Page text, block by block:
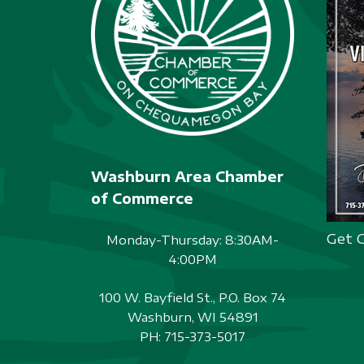
Washburn Area Chamber
of Commerce
Monday-Thursday: 8:30AM-
4:00PM
100 W. Bayfield St., P.O. Box 74
Washburn, WI 54891
PH: 715-373-5017
Get